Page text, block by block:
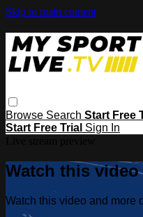
Skip to main content
Browse Search Start Free
Start Free Trial Sign In
Watch this
Watch this video and more